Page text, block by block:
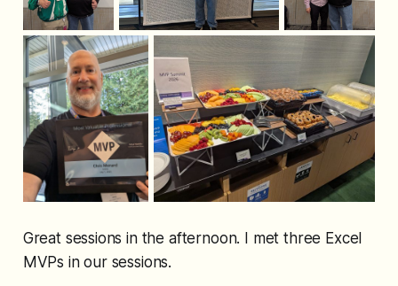
Great sessions in the afternoon. I met three Excel
MVPs in our sessions.